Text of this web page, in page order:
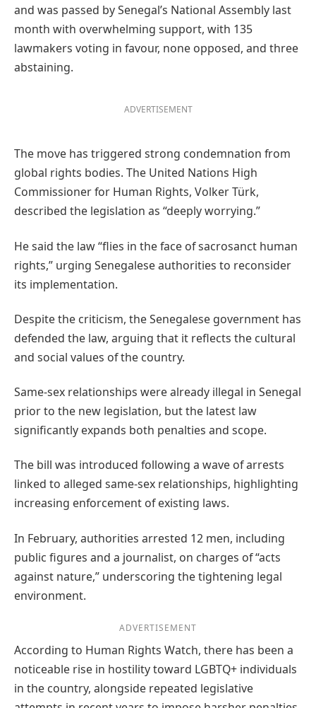
and was passed by Senegal’s National Assembly last
month with overwhelming support, with 135
lawmakers voting in favour, none opposed, and three
abstaining.
ADVERTISEMENT
The move has triggered strong condemnation from
global rights bodies. The United Nations High
Commissioner for Human Rights, Volker Türk,
described the legislation as “deeply worrying.”
He said the law “flies in the face of sacrosanct human
rights,” urging Senegalese authorities to reconsider
its implementation.
Despite the criticism, the Senegalese government has
defended the law, arguing that it reflects the cultural
and social values of the country.
Same-sex relationships were already illegal in Senegal
prior to the new legislation, but the latest law
significantly expands both penalties and scope.
The bill was introduced following a wave of arrests
linked to alleged same-sex relationships, highlighting
increasing enforcement of existing laws.
In February, authorities arrested 12 men, including
public figures and a journalist, on charges of “acts
against nature,” underscoring the tightening legal
environment.
ADVERTISEMENT
According to Human Rights Watch, there has been a
noticeable rise in hostility toward LGBTQ+ individuals
in the country, alongside repeated legislative